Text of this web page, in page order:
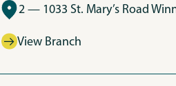
2 — 1033 St. Mary’s Road
View Branch